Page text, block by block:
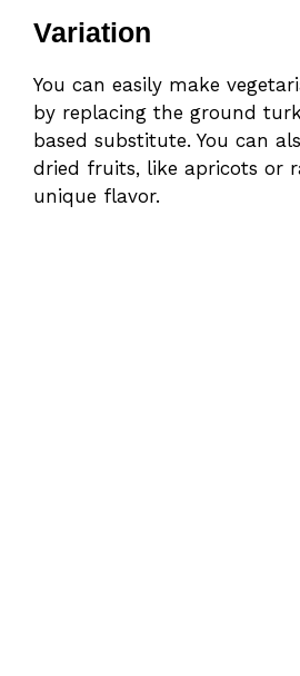
Variation
You can easily make
by replacing the ground
based substitute. You can
dried fruits, like apricots or
unique flavor.